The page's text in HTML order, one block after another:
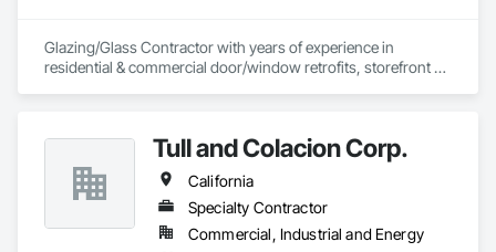
Glazing/Glass Contractor with years of experience in
residential & commercial door/window retrofits, storefront
Tull and Colacion Corp.
California
Specialty Contractor
Commercial, Industrial and Energy